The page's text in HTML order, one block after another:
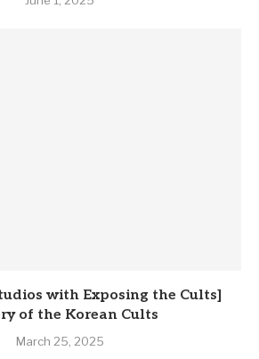
with Exposing the Cults]
of the Korean Cults
March 25, 2025